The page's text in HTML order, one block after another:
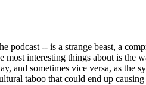
-- is a strange beast, a
interesting things about is the
and sometimes vice versa, as the
taboo that could end up